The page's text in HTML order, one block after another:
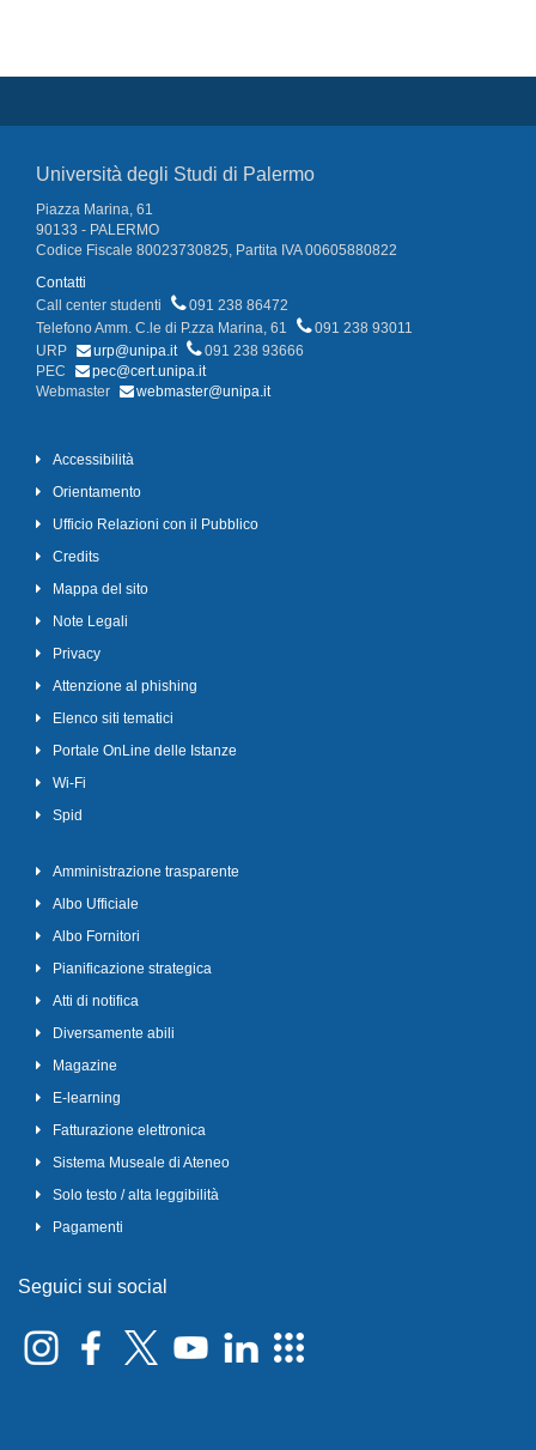
Università degli Studi di Palermo
Piazza Marina, 61
90133 - PALERMO
Codice Fiscale 80023730825, Partita IVA 00605880822
Contatti
Call center studenti
091 238 86472
Telefono Amm. C.le di P.zza Marina, 61
091 238 93011
URP
urp@unipa.it
091 238 93666
PEC
pec@cert.unipa.it
Webmaster
webmaster@unipa.it
Accessibilità
Orientamento
Ufficio Relazioni con il Pubblico
Credits
Mappa del sito
Note Legali
Privacy
Attenzione al phishing
Elenco siti tematici
Portale OnLine delle Istanze
Wi-Fi
Spid
Amministrazione trasparente
Albo Ufficiale
Albo Fornitori
Pianificazione strategica
Atti di notifica
Diversamente abili
Magazine
E-learning
Fatturazione elettronica
Sistema Museale di Ateneo
Solo testo / alta leggibilità
Pagamenti
Seguici sui social